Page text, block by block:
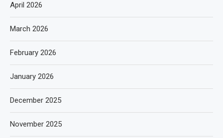
April 2026
March 2026
February 2026
January 2026
December 2025
November 2025